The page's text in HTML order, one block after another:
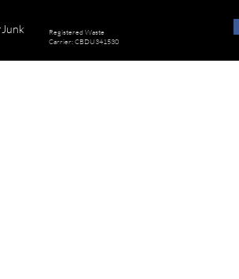
Registered Waste
Carrier: CBDU341530